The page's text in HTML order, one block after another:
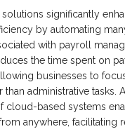
significantly
by automating
with payroll
the time spent on
businesses to
than administrative tasks.
cloud-based systems
anywhere, facilitating